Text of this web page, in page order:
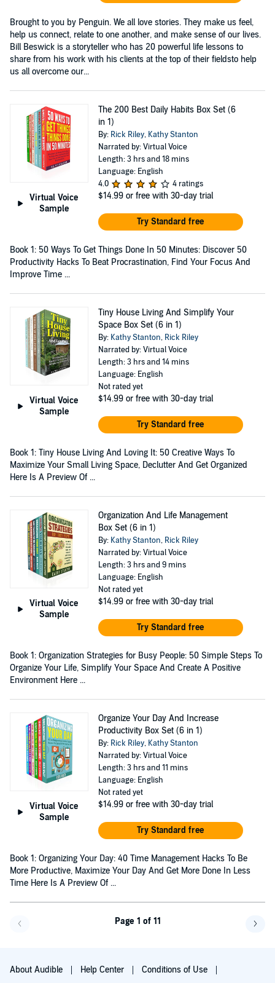
Brought to you by Penguin. We all love stories. They make us feel,
help us connect, relate to one another, and make sense of our lives.
Bill Beswick is a storyteller who has 20 powerful life lessons to
share from his work with his clients at the top of their fieldsto help
us all overcome our...
Virtual Voice
Sample
The 200 Best Daily Habits Box Set (6
in 1)
By: Rick Riley, Kathy Stanton
Narrated by: Virtual Voice
Length: 3 hrs and 18 mins
Language: English
4.0
4 ratings
$14.99 or free with 30-day trial
Try Standard free
Book 1: 50 Ways To Get Things Done In 50 Minutes: Discover 50
Productivity Hacks To Beat Procrastination, Find Your Focus And
Improve Time ...
Virtual Voice
Sample
Tiny House Living And Simplify Your
Space Box Set (6 in 1)
By: Kathy Stanton, Rick Riley
Narrated by: Virtual Voice
Length: 3 hrs and 14 mins
Language: English
Not rated yet
$14.99 or free with 30-day trial
Try Standard free
Book 1: Tiny House Living And Loving It: 50 Creative Ways To
Maximize Your Small Living Space, Declutter And Get Organized
Here Is A Preview Of ...
Virtual Voice
Sample
Organization And Life Management
Box Set (6 in 1)
By: Kathy Stanton, Rick Riley
Narrated by: Virtual Voice
Length: 3 hrs and 9 mins
Language: English
Not rated yet
$14.99 or free with 30-day trial
Try Standard free
Book 1: Organization Strategies for Busy People: 50 Simple Steps To
Organize Your Life, Simplify Your Space And Create A Positive
Environment Here ...
Virtual Voice
Sample
Organize Your Day And Increase
Productivity Box Set (6 in 1)
By: Rick Riley, Kathy Stanton
Narrated by: Virtual Voice
Length: 3 hrs and 11 mins
Language: English
Not rated yet
$14.99 or free with 30-day trial
Try Standard free
Book 1: Organizing Your Day: 40 Time Management Hacks To Be
More Productive, Maximize Your Day And Get More Done In Less
Time Here Is A Preview Of ...
Page 1 of 11
About Audible Help Center Conditions of Use